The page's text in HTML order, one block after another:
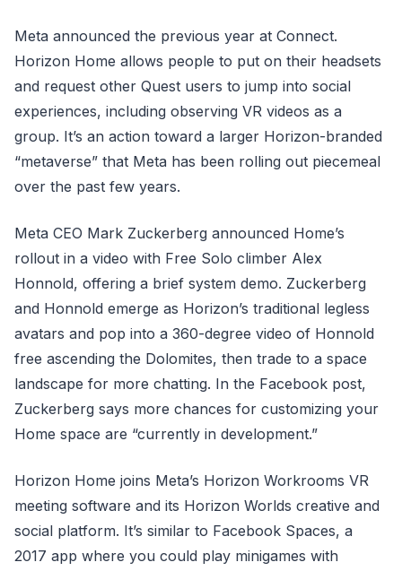
Meta announced the previous year at Connect.
Horizon Home allows people to put on their headsets
and request other Quest users to jump into social
experiences, including observing VR videos as a
group. It’s an action toward a larger Horizon-branded
“metaverse” that Meta has been rolling out piecemeal
over the past few years.
Meta CEO Mark Zuckerberg announced Home’s
rollout in a video with Free Solo climber Alex
Honnold, offering a brief system demo. Zuckerberg
and Honnold emerge as Horizon’s traditional legless
avatars and pop into a 360-degree video of Honnold
free ascending the Dolomites, then trade to a space
landscape for more chatting. In the Facebook post,
Zuckerberg says more chances for customizing your
Home space are “currently in development.”
Horizon Home joins Meta’s Horizon Workrooms VR
meeting software and its Horizon Worlds creative and
social platform. It’s similar to Facebook Spaces, a
2017 app where you could play minigames with